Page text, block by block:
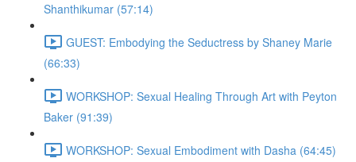
Shanthikumar (57:14)
GUEST: Embodying the Seductress by Shaney Marie
(66:33)
WORKSHOP: Sexual Healing Through Art with Peyton
Baker (91:39)
WORKSHOP: Sexual Embodiment with Dasha (64:45)